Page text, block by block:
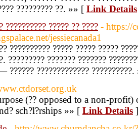
????????? ??. »» [ Link Details
?????????? ????? ?? ???? - https://
jessiecanada1
?????????? ????? ????? ?????
????????? ??????? ???????
?????? ?????????????
(?? opposed to a non-
sch?l?rships »» [ Link Details ]